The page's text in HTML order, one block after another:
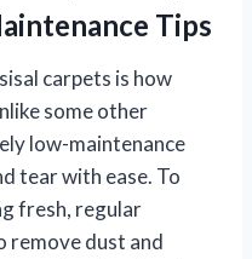
Tips
carpets is how
some other
low-maintenance
tear with ease. To
fresh, regular
remove dust and